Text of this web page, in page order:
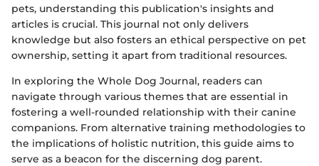
pets, understanding this publication's insights and
articles is crucial. This journal not only delivers
knowledge but also fosters an ethical perspective on pet
ownership, setting it apart from traditional resources.
In exploring the Whole Dog Journal, readers can
navigate through various themes that are essential in
fostering a well-rounded relationship with their canine
companions. From alternative training methodologies to
the implications of holistic nutrition, this guide aims to
serve as a beacon for the discerning dog parent.